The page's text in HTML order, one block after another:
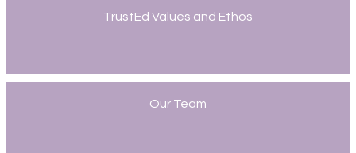
TrustEd Values and Ethos
Our Team